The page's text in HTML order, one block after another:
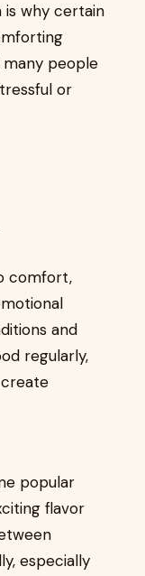
is why certain
many people
or
comfort,
and
regularly,
popular
flavor
especially